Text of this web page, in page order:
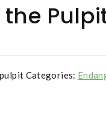
Categories: